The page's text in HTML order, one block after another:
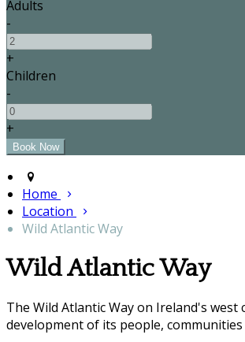
Adults
-
+
Children
-
+
Home
Location
Wild Atlantic Way
Wild Atlantic Way
The Wild Atlantic Way on Ireland's
development of its people,